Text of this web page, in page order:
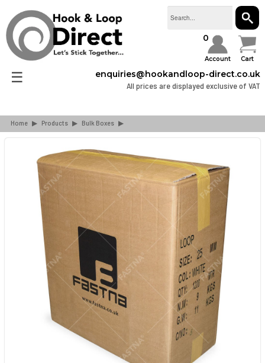
☰
0
Account Cart
enquiries@hookandloop-direct.co.uk
All prices are displayed exclusive of VAT
Home ▶ Products ▶ Bulk Boxes ▶